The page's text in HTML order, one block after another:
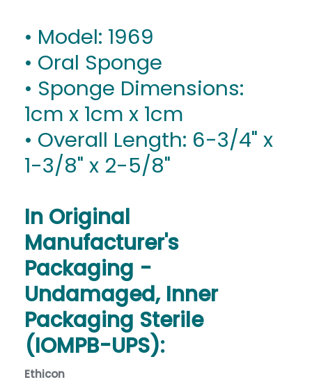
• Model: 1969
• Oral Sponge
• Sponge Dimensions:
1cm x 1cm x 1cm
• Overall Length: 6-3/4" x
1-3/8" x 2-5/8"
In Original
Manufacturer's
Packaging -
Undamaged, Inner
Packaging Sterile
(IOMPB-UPS):
Ethicon